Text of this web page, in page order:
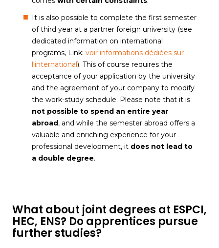
It is also possible to complete the first semester
of third year at a partner foreign university (see
dedicated information on international
programs, Link: voir informations dédiées sur
l'international). This of course requires the
acceptance of your application by the university
and the agreement of your company to modify
the work-study schedule. Please note that it is
not possible to spend an entire year
abroad, and while the semester abroad offers a
valuable and enriching experience for your
professional development, it does not lead to
a double degree.
What about joint degrees at ESPCI,
HEC, ENS? Do apprentices pursue
further studies?